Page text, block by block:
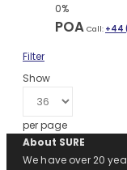
0%
POA Call: +44
Filter
Show
per page
About SURE
We have over 20